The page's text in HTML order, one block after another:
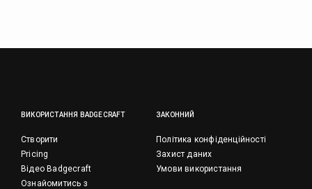
ВИКОРИСТАННЯ BADGECRAFT
Створити
Pricing
Відео Badgecraft
Ознайомитись з
ЗАКОННИЙ
Політика конфіденційності
Захист даних
Умови використання